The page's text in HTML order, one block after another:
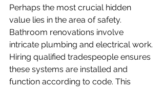
Perhaps the most crucial hidden
value lies in the area of safety.
Bathroom renovations involve
intricate plumbing and electrical work.
Hiring qualified tradespeople ensures
these systems are installed and
function according to code. This